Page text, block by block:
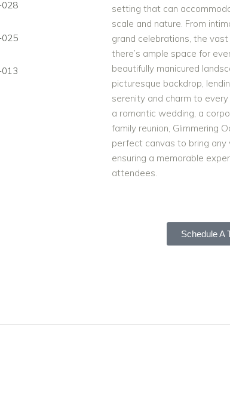
setting that can
scale and nature. From
grand celebrations, the
there’s ample space for
beautifully manicured
picturesque backdrop,
serenity and charm to
a romantic wedding, a
family reunion, Glimmering
perfect canvas to bring any
ensuring a memorable
attendees.
Schedule A